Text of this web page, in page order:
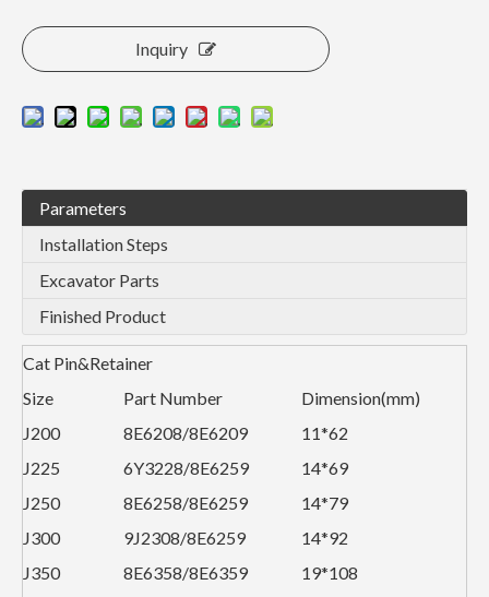
Inquiry
Parameters
Installation Steps
Excavator Parts
Finished Product
Cat Pin&Retainer
Size
Part Number
Dimension(mm)
J200
8E6208/8E6209
11*62
J225
6Y3228/8E6259
14*69
J250
8E6258/8E6259
14*79
J300
9J2308/8E6259
14*92
J350
8E6358/8E6359
19*108